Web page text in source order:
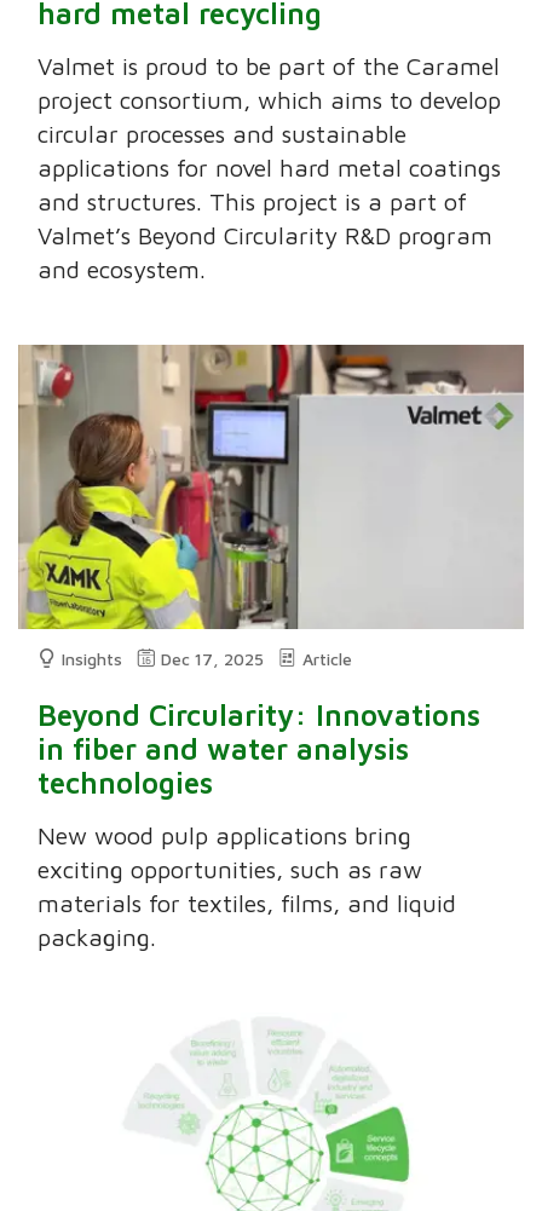
hard metal recycling
Valmet is proud to be part of the Caramel
project consortium, which aims to develop
circular processes and sustainable
applications for novel hard metal coatings
and structures. This project is a part of
Valmet’s Beyond Circularity R&D program
and ecosystem.
Insights Dec 17, 2025 Article
Beyond Circularity: Innovations
in fiber and water analysis
technologies
New wood pulp applications bring
exciting opportunities, such as raw
materials for textiles, films, and liquid
packaging.